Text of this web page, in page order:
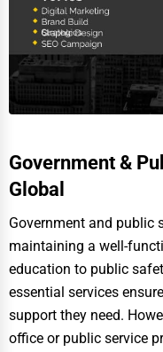
Science Technology
Public Speaking &
Adventure & Outdoor
Spiritual Religious
Antique Stores
Auction Houses Sales
Health
Automobile
Government &
Global
Government and public
maintaining a well-
education to public
essential services
support they need.
office or public service